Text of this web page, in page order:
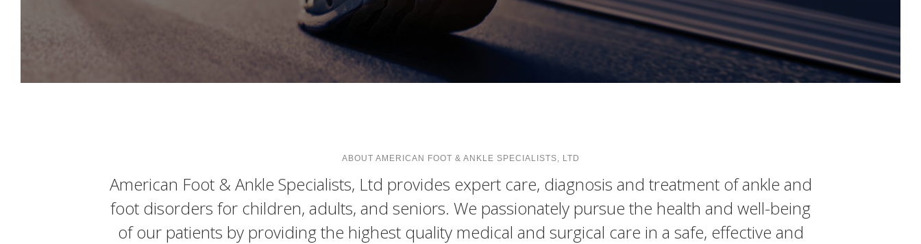
ABOUT AMERICAN FOOT & ANKLE SPECIALISTS, LTD
American Foot & Ankle Specialists, Ltd provides expert care, diagnosis and treatment of ankle and
foot disorders for children, adults, and seniors. We passionately pursue the health and well-being
of our patients by providing the highest quality medical and surgical care in a safe, effective and